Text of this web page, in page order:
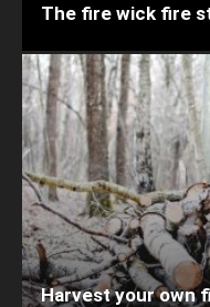
The fire wick fire
Harvest your own